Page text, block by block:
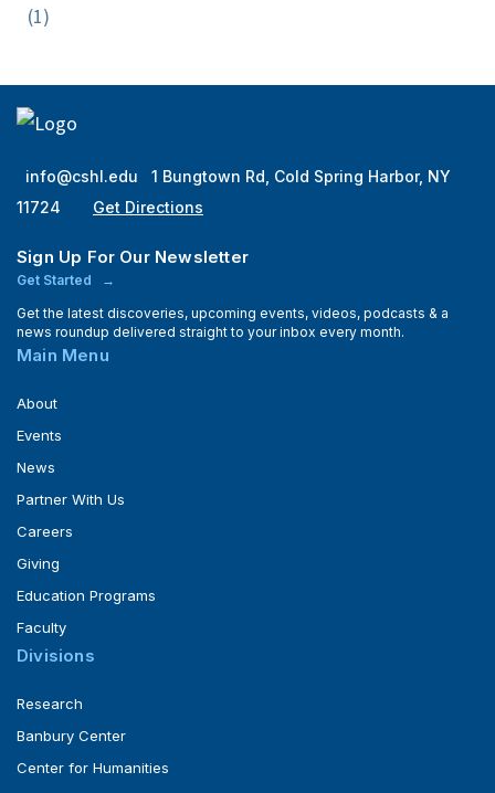
(1)
info@cshl.edu
1 Bungtown Rd, Cold Spring Harbor, NY
11724
Get Directions
Sign Up For Our Newsletter
Get Started
Get the latest discoveries, upcoming events, videos, podcasts & a
news roundup delivered straight to your inbox every month.
Main Menu
About
Events
News
Partner With Us
Careers
Giving
Education Programs
Faculty
Divisions
Research
Banbury Center
Center for Humanities